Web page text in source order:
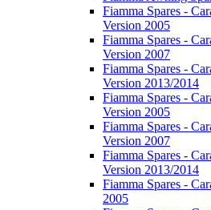
Fiamma Spares -
Version 2005
Fiamma Spares -
Version 2007
Fiamma Spares -
Version 2013/2014
Fiamma Spares -
Version 2005
Fiamma Spares -
Version 2007
Fiamma Spares -
Version 2013/2014
Fiamma Spares -
2005